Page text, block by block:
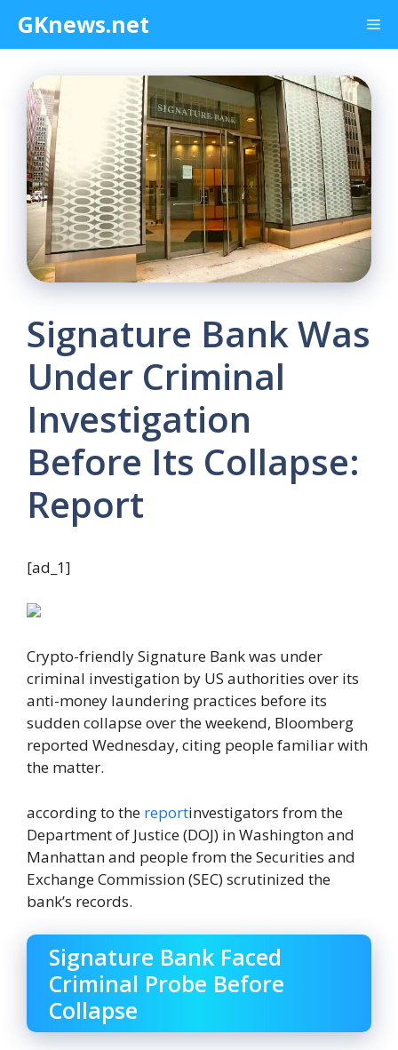
content
GKnews.net
Signature Bank Was
Under Criminal
Investigation
Before Its Collapse:
Report
[ad_1]
Crypto-friendly Signature Bank was under
criminal investigation by US authorities over its
anti-money laundering practices before its
sudden collapse over the weekend, Bloomberg
reported Wednesday, citing people familiar with
the matter.
according to the reportinvestigators from the
Department of Justice (DOJ) in Washington and
Manhattan and people from the Securities and
Exchange Commission (SEC) scrutinized the
bank’s records.
Signature Bank Faced
Criminal Probe Before
Collapse